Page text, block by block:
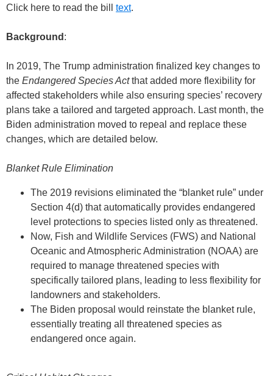
Click here to read the bill text.
Background :
In 2019, The Trump administration finalized key changes to
the Endangered Species Actthat added more flexibility for
affected stakeholders while also ensuring species’ recovery
plans take a tailored and targeted approach. Last month, the
Biden administration moved to repeal and replace these
changes, which are detailed below.
Blanket Rule Elimination
The 2019 revisions eliminated the “blanket rule” under
Section 4(d) that automatically provides endangered
level protections to species listed only as threatened.
Now, Fish and Wildlife Services (FWS) and National
Oceanic and Atmospheric Administration (NOAA) are
required to manage threatened species with
specifically tailored plans, leading to less flexibility for
landowners and stakeholders.
The Biden proposal would reinstate the blanket rule,
essentially treating all threatened species as
endangered once again.